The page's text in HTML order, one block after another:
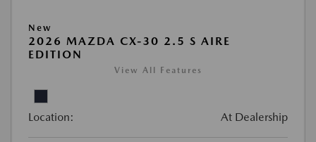
New
2026 MAZDA CX-30 2.5 S AIRE
EDITION
View All Features
Location: At Dealership